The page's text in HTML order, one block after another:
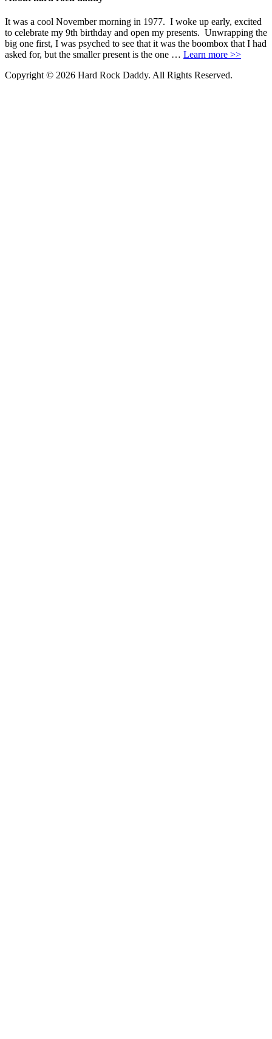
It was a cool November morning in 1977. I woke up early, excited
to celebrate my 9th birthday and open my presents. Unwrapping the
big one first, I was psyched to see that it was the boombox that I had
asked for, but the smaller present is the one … Learn more >>
Copyright © 2026 Hard Rock Daddy. All Rights Reserved.